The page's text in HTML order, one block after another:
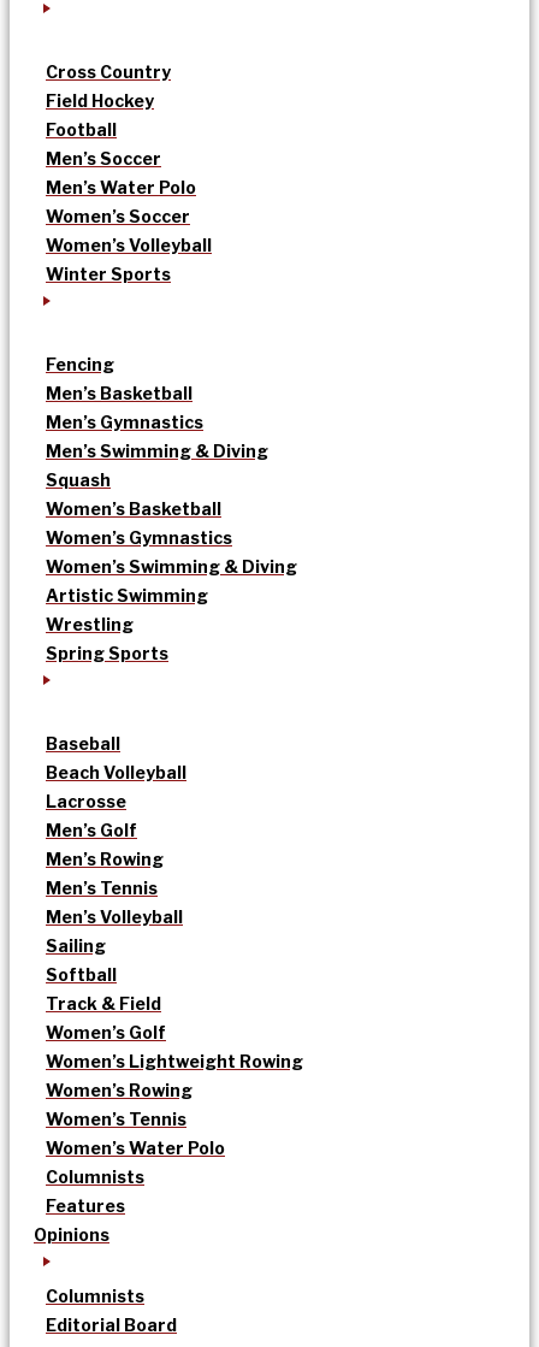
Cross Country
Field Hockey
Football
Men’s Soccer
Men’s Water Polo
Women’s Soccer
Women’s Volleyball
Winter Sports
Fencing
Men’s Basketball
Men’s Gymnastics
Men’s Swimming & Diving
Squash
Women’s Basketball
Women’s Gymnastics
Women’s Swimming & Diving
Artistic Swimming
Wrestling
Spring Sports
Baseball
Beach Volleyball
Lacrosse
Men’s Golf
Men’s Rowing
Men’s Tennis
Men’s Volleyball
Sailing
Softball
Track & Field
Women’s Golf
Women’s Lightweight Rowing
Women’s Rowing
Women’s Tennis
Women’s Water Polo
Columnists
Features
Opinions
Columnists
Editorial Board